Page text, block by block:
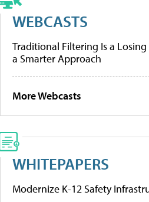
WEBCASTS
Traditional Filtering Is a Losing
a Smarter Approach
More Webcasts
WHITEPAPERS
Modernize K-12 Safety